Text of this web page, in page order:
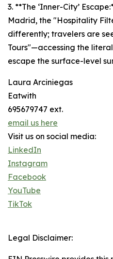
3. **The ‘Inner-City’
Madrid, the "Hospitality
differently; travelers are
Tours"—accessing the
escape the surface-level
Laura Arciniegas
Eatwith
695679747 ext.
email us here
Visit us on social media:
LinkedIn
Instagram
Facebook
YouTube
TikTok
Legal Disclaimer: